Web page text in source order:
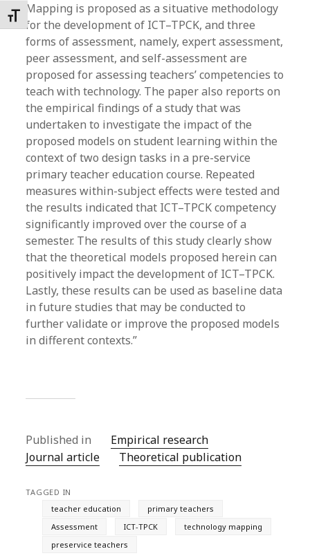
Toggle Font size
Mapping is proposed as a situative methodology
for the development of ICT–TPCK, and three
forms of assessment, namely, expert assessment,
peer assessment, and self-assessment are
proposed for assessing teachers’ competencies to
teach with technology. The paper also reports on
the empirical findings of a study that was
undertaken to investigate the impact of the
proposed models on student learning within the
context of two design tasks in a pre-service
primary teacher education course. Repeated
measures within-subject effects were tested and
the results indicated that ICT–TPCK competency
significantly improved over the course of a
semester. The results of this study clearly show
that the theoretical models proposed herein can
positively impact the development of ICT–TPCK.
Lastly, these results can be used as baseline data
in future studies that may be conducted to
further validate or improve the proposed models
in different contexts.”
Published in
Empirical research
Journal article
Theoretical publication
TAGGED IN
teacher education
primary teachers
Assessment
ICT-TPCK
technology mapping
preservice teachers